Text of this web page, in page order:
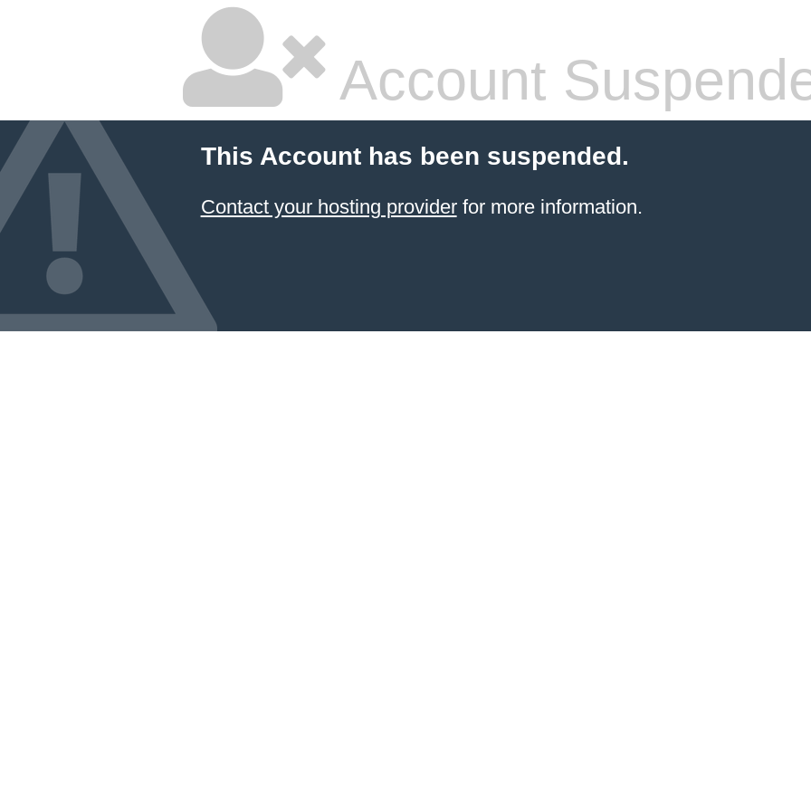
Account
This Account has been suspended.
Contact your hosting providerfor more information.